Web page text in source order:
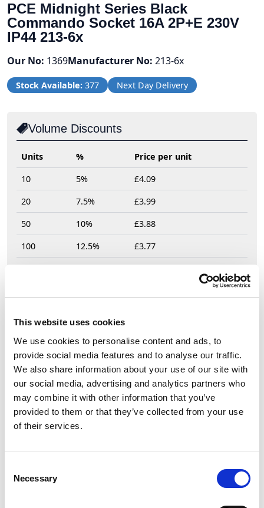
This website uses cookies
We use cookies to personalise content and ads, to
provide social media features and to analyse our traffic.
We also share information about your use of our site with
our social media, advertising and analytics partners who
may combine it with other information that you’ve
provided to them or that they’ve collected from your use
of their services.
Selection
Necessary
PCE Midnight Series Black
Commando Socket 16A 2P+E 230V
IP44 213-6x
Our No: 1369Manufacturer No: 213-6x
Stock Available: 377 Next Day Delivery
Volume Discounts
Units %
Price per unit
10
5%
£4.09
20
7.5%
£3.99
50
10%
£3.88
100
12.5% £3.77
£4.31
Units
Add to cart
SHARK black